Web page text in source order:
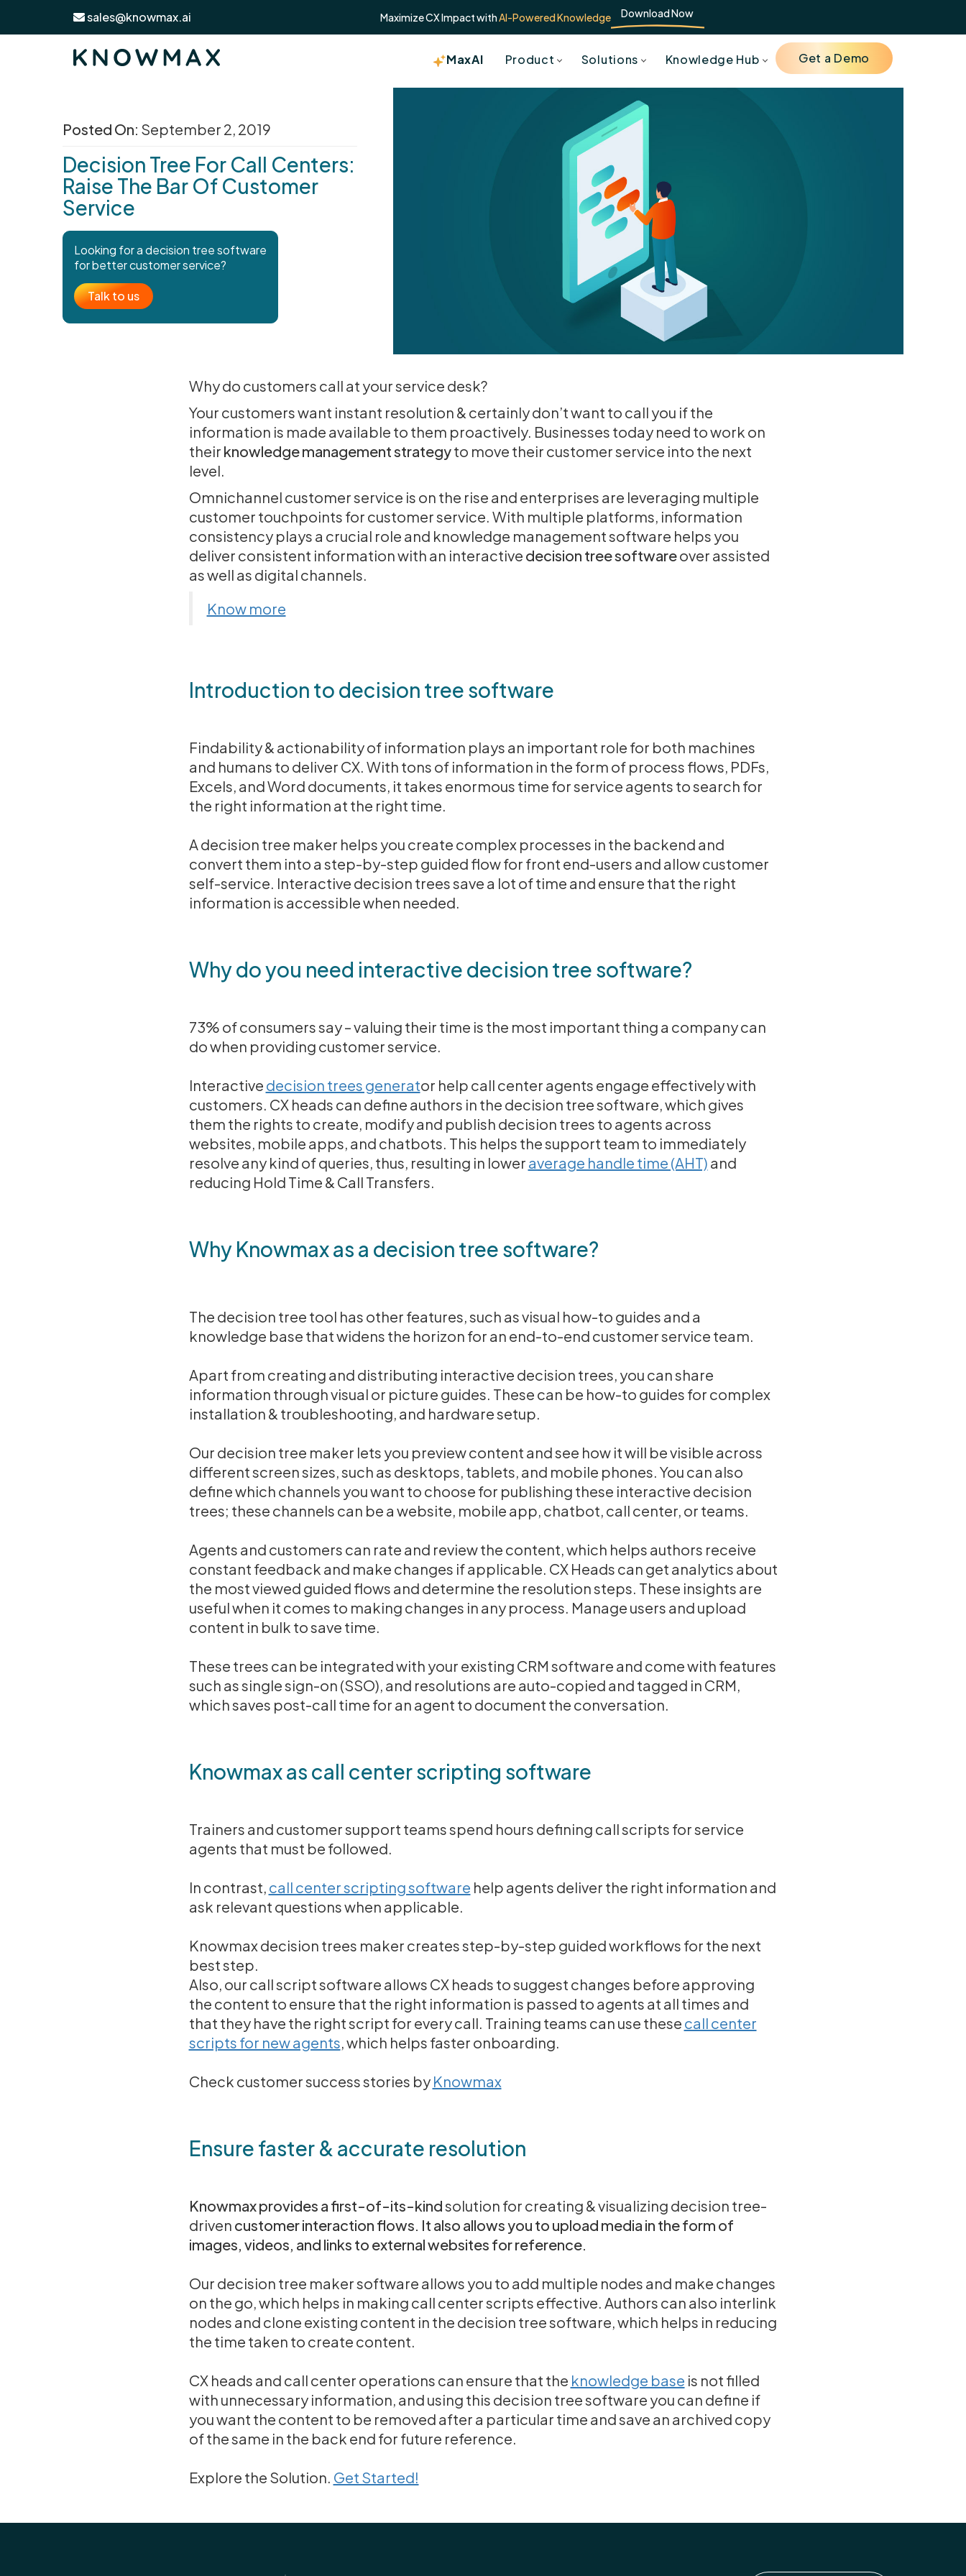
sales@knowmax.ai Maximize CX Impact withAI-Powered Knowledge Download Now
MaxAI Product Solutions Knowledge Hub Get a Demo
Posted On: September 2, 2019
Decision Tree For Call Centers:
Raise The Bar Of Customer
Service
Looking for a decision tree software
for better customer service?
Talk to us
Why do customers call at your service desk?
Your customers want instant resolution & certainly don’t want to call you if the
information is made available to them proactively. Businesses today need to work on
their knowledge management strategyto move their customer service into the next
level.
Omnichannel customer service is on the rise and enterprises are leveraging multiple
customer touchpoints for customer service. With multiple platforms, information
consistency plays a crucial role and knowledge management software helps you
deliver consistent information with an interactive decision tree softwareover assisted
as well as digital channels.
Know more
Introduction to decision tree software
Findability & actionability of information plays an important role for both machines
and humans to deliver CX. With tons of information in the form of process flows, PDFs,
Excels, and Word documents, it takes enormous time for service agents to search for
the right information at the right time.
A decision tree maker helps you create complex processes in the backend and
convert them into a step-by-step guided flow for front end-users and allow customer
self-service. Interactive decision trees save a lot of time and ensure that the right
information is accessible when needed.
Why do you need interactive decision tree software?
73% of consumers say – valuing their time is the most important thing a company can
do when providing customer service.
Interactive decision trees generator help call center agents engage effectively with
customers. CX heads can define authors in the decision tree software, which gives
them the rights to create, modify and publish decision trees to agents across
websites, mobile apps, and chatbots. This helps the support team to immediately
resolve any kind of queries, thus, resulting in lower average handle time (AHT) and
reducing Hold Time & Call Transfers.
Why Knowmax as a decision tree software?
The decision tree tool has other features, such as visual how-to guides and a
knowledge base that widens the horizon for an end-to-end customer service team.
Apart from creating and distributing interactive decision trees, you can share
information through visual or picture guides. These can be how-to guides for complex
installation & troubleshooting, and hardware setup.
Our decision tree maker lets you preview content and see how it will be visible across
different screen sizes, such as desktops, tablets, and mobile phones. You can also
define which channels you want to choose for publishing these interactive decision
trees; these channels can be a website, mobile app, chatbot, call center, or teams.
Agents and customers can rate and review the content, which helps authors receive
constant feedback and make changes if applicable. CX Heads can get analytics about
the most viewed guided flows and determine the resolution steps. These insights are
useful when it comes to making changes in any process. Manage users and upload
content in bulk to save time.
These trees can be integrated with your existing CRM software and come with features
such as single sign-on (SSO), and resolutions are auto-copied and tagged in CRM,
which saves post-call time for an agent to document the conversation.
Knowmax as call center scripting software
Trainers and customer support teams spend hours defining call scripts for service
agents that must be followed.
In contrast, call center scripting software help agents deliver the right information and
ask relevant questions when applicable.
Knowmax decision trees maker creates step-by-step guided workflows for the next
best step.
Also, our call script software allows CX heads to suggest changes before approving
the content to ensure that the right information is passed to agents at all times and
that they have the right script for every call. Training teams can use these call center
scripts for new agents, which helps faster onboarding.
Check customer success stories by Knowmax
Ensure faster & accurate resolution
Knowmax provides a first-of-its-kindsolution for creating & visualizing decision tree-
driven customer interaction flows. It also allows you to upload media in the form of
images, videos, and links to external websites for reference.
Our decision tree maker software allows you to add multiple nodes and make changes
on the go, which helps in making call center scripts effective. Authors can also interlink
nodes and clone existing content in the decision tree software, which helps in reducing
the time taken to create content.
CX heads and call center operations can ensure that the knowledge base is not filled
with unnecessary information, and using this decision tree software you can define if
you want the content to be removed after a particular time and save an archived copy
of the same in the back end for future reference.
Explore the Solution. Get Started!